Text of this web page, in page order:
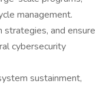
management.
and ensure
cybersecurity
sustainment,